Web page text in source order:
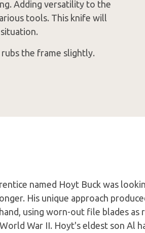
Adding versatility to the
tools. This knife will
the frame slightly.
named Hoyt Buck was
His unique approach
using worn-out file blades as
War II. Hoyt's eldest son Al